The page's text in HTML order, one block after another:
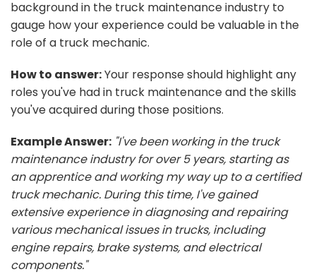
background in the truck maintenance industry to
gauge how your experience could be valuable in the
role of a truck mechanic.
How to answer:Your response should highlight any
roles you've had in truck maintenance and the skills
you've acquired during those positions.
Example Answer: "I've been working in the truck
maintenance industry for over 5 years, starting as
an apprentice and working my way up to a certified
truck mechanic. During this time, I've gained
extensive experience in diagnosing and repairing
various mechanical issues in trucks, including
engine repairs, brake systems, and electrical
components."